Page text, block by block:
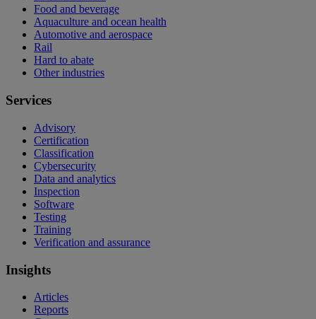
Food and beverage
Aquaculture and ocean health
Automotive and aerospace
Rail
Hard to abate
Other industries
Services
Advisory
Certification
Classification
Cybersecurity
Data and analytics
Inspection
Software
Testing
Training
Verification and assurance
Insights
Articles
Reports